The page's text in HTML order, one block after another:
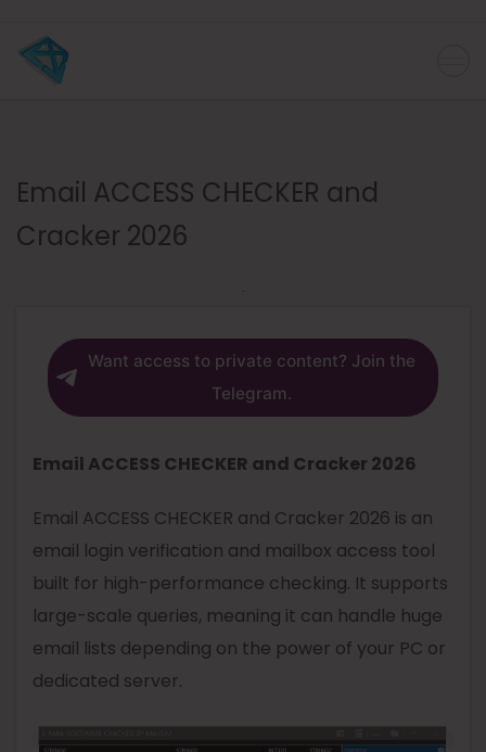
Email ACCESS CHECKER and
Cracker 2026
Want access to private content? Join the
Telegram.
Email ACCESS CHECKER and Cracker 2026
Email ACCESS CHECKER and Cracker 2026 is an
email login verification and mailbox access tool
built for high-performance checking. It supports
large-scale queries, meaning it can handle huge
email lists depending on the power of your PC or
dedicated server.